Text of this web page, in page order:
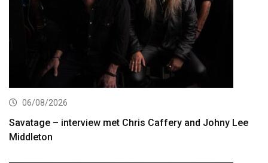
06/08/2026
Savatage – interview met Chris Caffery and Johny Lee
Middleton